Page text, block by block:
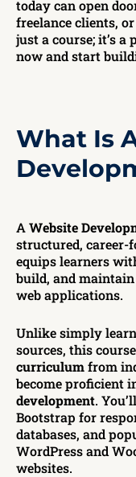
today can open
freelance clients,
just a course; it’s
now and start
What Is
AWebsite
structured, career-
equips learners
build, and
web applications.
Unlike simply
sources, this
curriculumfrom
become proficient
development.
Bootstrap for
databases, and
WordPress and
websites.